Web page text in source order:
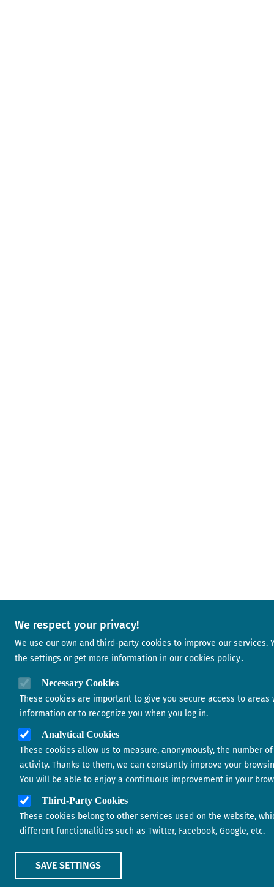
We respect your privacy!
We use our own and third-party cookies to improve our services.
the settings or get more information in our cookies policy
Necessary Cookies
These cookies are important to give you secure access to areas
information or to recognize you when you log in.
Analytical Cookies
These cookies allow us to measure, anonymously, the number
activity. Thanks to them, we can constantly improve your
You will be able to enjoy a continuous improvement in your
Third-Party Cookies
These cookies belong to other services used on the website,
different functionalities such as Twitter, Facebook, Google, etc.
SAVE SETTINGS